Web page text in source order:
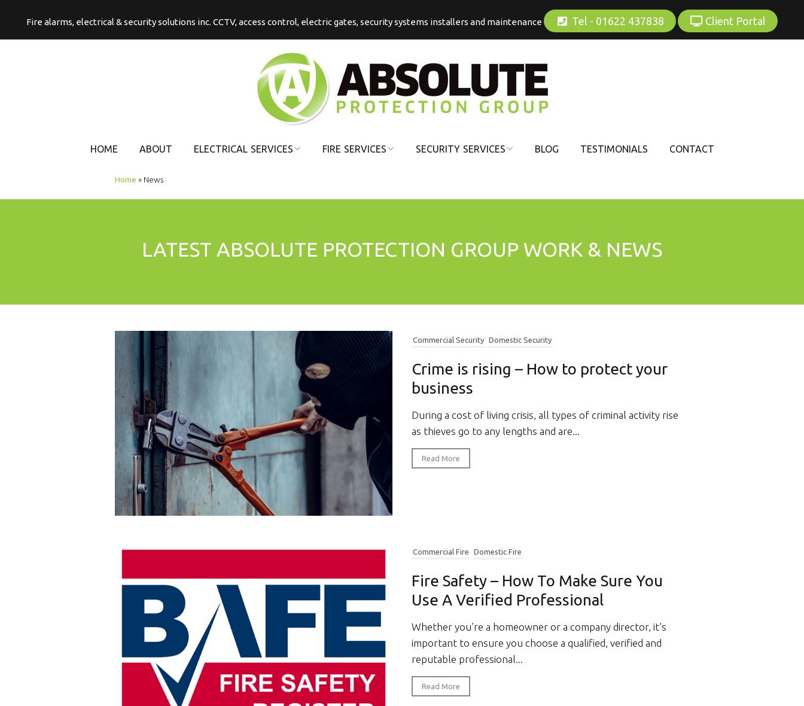
Fire alarms, electrical & security solutions inc. CCTV, access control, electric gates, security systems installers and maintenance Tel - 01622 437838 Client Portal
HOME ABOUT ELECTRICAL SERVICES FIRE SERVICES SECURITY SERVICES BLOG TESTIMONIALS CONTACT
Home » News
LATEST ABSOLUTE PROTECTION GROUP WORK & NEWS
Commercial Security Domestic Security
Crime is rising – How to protect your
business
During a cost of living crisis, all types of criminal activity rise
as thieves go to any lengths and are...
Read More
Commercial Fire Domestic Fire
Fire Safety – How To Make Sure You
Use A Verified Professional
Whether you’re a homeowner or a company director, it’s
important to ensure you choose a qualified, verified and
reputable professional...
Read More